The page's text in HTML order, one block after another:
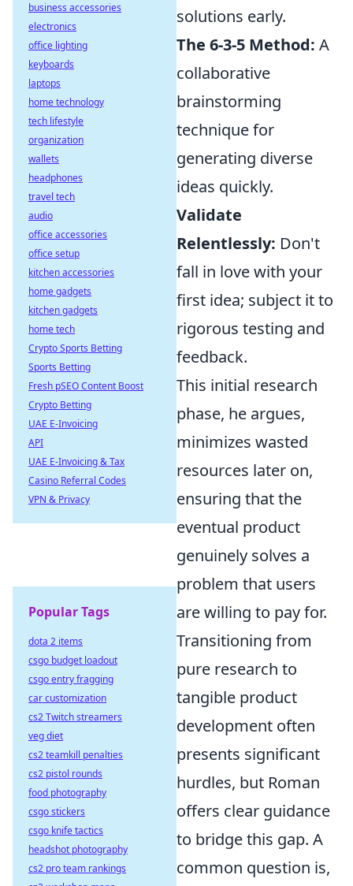
solutions early.
The 6-3-5 Method: A
collaborative
brainstorming
technique for
generating diverse
ideas quickly.
Validate
Relentlessly: Don't
fall in love with your
first idea; subject it to
rigorous testing and
feedback.
This initial research
phase, he argues,
minimizes wasted
resources later on,
ensuring that the
eventual product
genuinely solves a
problem that users
are willing to pay for.
Transitioning from
pure research to
tangible product
development often
presents significant
hurdles, but Roman
offers clear guidance
to bridge this gap. A
common question is,
business accessories
electronics
office lighting
keyboards
laptops
home technology
tech lifestyle
organization
wallets
headphones
travel tech
audio
office accessories
office setup
kitchen accessories
home gadgets
kitchen gadgets
home tech
Crypto Sports Betting
Sports Betting
Fresh pSEO Content Boost
Crypto Betting
UAE E-Invoicing
API
UAE E-Invoicing & Tax
Casino Referral Codes
VPN & Privacy
Popular Tags
dota 2 items
csgo budget loadout
csgo entry fragging
car customization
cs2 Twitch streamers
veg diet
cs2 teamkill penalties
cs2 pistol rounds
food photography
csgo stickers
csgo knife tactics
headshot photography
cs2 pro team rankings